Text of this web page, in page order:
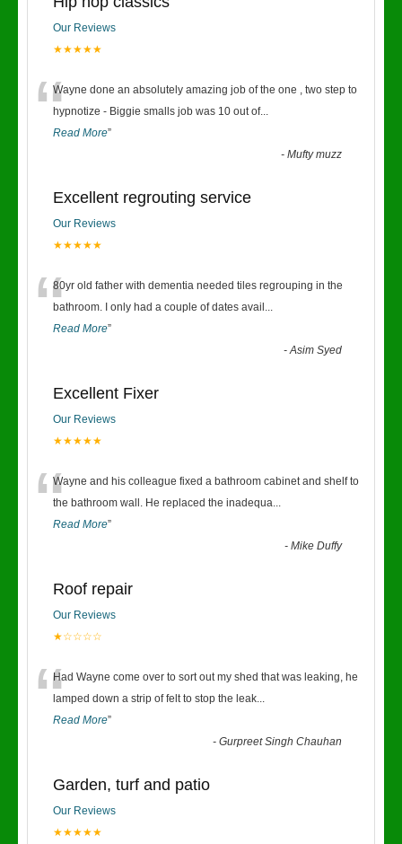
Our Reviews
★★★★★
“Wayne done an absolutely amazing job of the one , two step to
hypnotize - Biggie smalls job was 10 out of...
Read More”
-Mufty muzz
Excellent regrouting service
Our Reviews
★★★★★
“80yr old father with dementia needed tiles regrouping in the
bathroom. I only had a couple of dates avail ...
Read More”
-Asim Syed
Excellent Fixer
Our Reviews
★★★★★
“Wayne and his colleague fixed a bathroom cabinet and shelf to
the bathroom wall. He replaced the inadequa...
Read More”
-Mike Duffy
Roof repair
Our Reviews
★☆☆☆☆
“Had Wayne come over to sort out my shed that was leaking, he
lamped down a strip of felt to stop the leak...
Read More”
-Gurpreet Singh Chauhan
Garden, turf and patio
Our Reviews
★★★★★